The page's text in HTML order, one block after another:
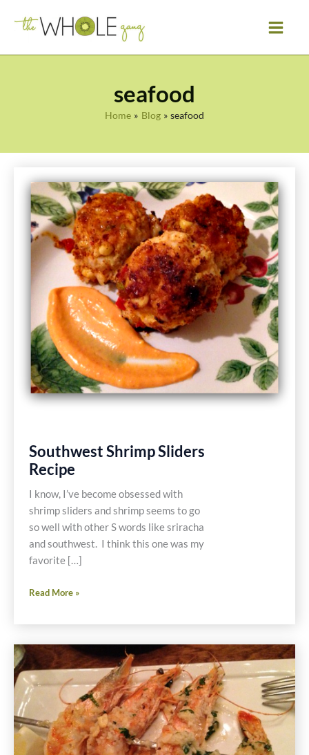
seafood
Home Blog seafood
Southwest Shrimp Sliders
Recipe
I know, I’ve become obsessed with
shrimp sliders and shrimp seems to go
so well with other S words like sriracha
and southwest. I think this one was my
favorite […]
Southwest
Sliders
Read More »